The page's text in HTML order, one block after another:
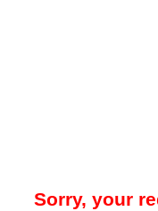
Sorry, your